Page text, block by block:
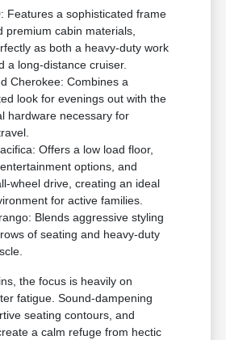
Features a sophisticated frame
premium cabin materials,
as both a heavy-duty work
a long-distance cruiser.
Cherokee: Combines a
look for evenings out with the
hardware necessary for
Offers a low load floor,
options, and
wheel drive, creating an ideal
for active families.
Blends aggressive styling
of seating and heavy-duty
the focus is heavily on
fatigue. Sound-dampening
seating contours, and
a calm refuge from hectic